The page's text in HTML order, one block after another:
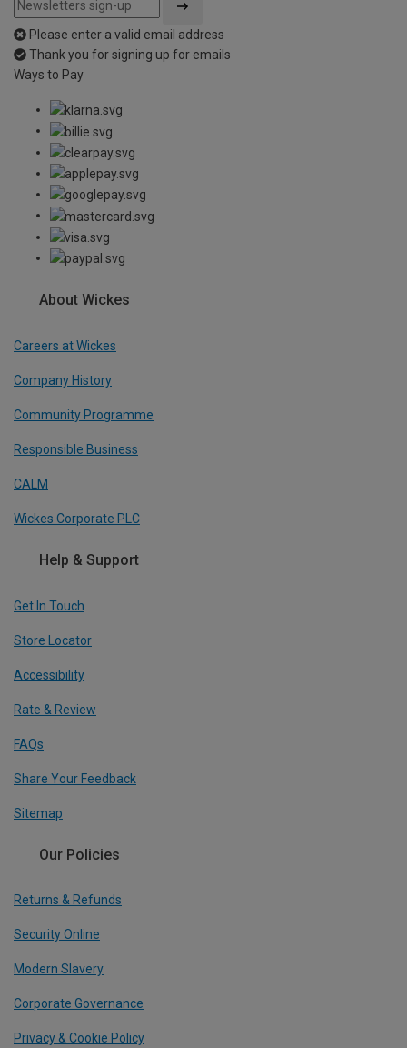
Please enter a valid email address
Thank you for signing up for emails
Ways to Pay
About Wickes
Careers at Wickes
Company History
Community Programme
Responsible Business
CALM
Wickes Corporate PLC
Help & Support
Get In Touch
Store Locator
Accessibility
Rate & Review
FAQs
Share Your Feedback
Sitemap
Our Policies
Returns & Refunds
Security Online
Modern Slavery
Corporate Governance
Privacy & Cookie Policy